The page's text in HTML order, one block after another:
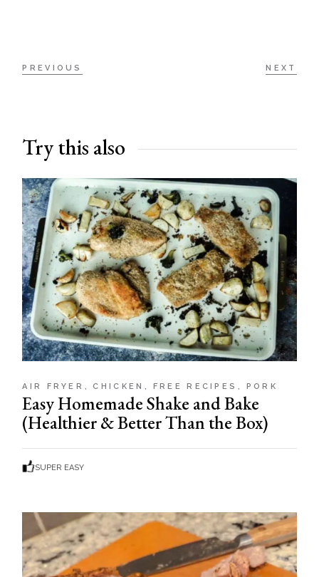
PREVIOUS NEXT
Try this also
AIR FRYER CHICKEN FREE RECIPES PORK
Easy Homemade Shake and Bake
(Healthier & Better Than the Box)
SUPER EASY